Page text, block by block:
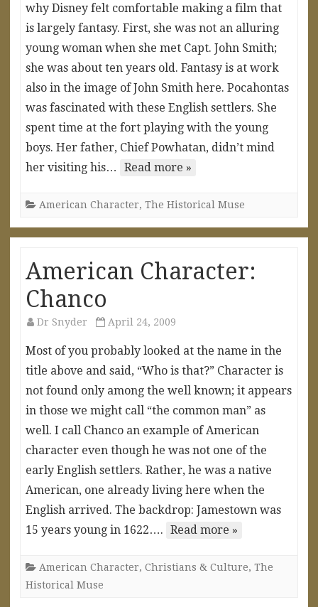
why Disney felt comfortable making a film that
is largely fantasy. First, she was not an alluring
young woman when she met Capt. John Smith;
she was about ten years old. Fantasy is at work
also in the image of John Smith here. Pocahontas
was fascinated with these English settlers. She
spent time at the fort playing with the young
boys. Her father, Chief Powhatan, didn’t mind
her visiting his…
Read more »
American Character, The Historical Muse
American Character:
Chanco
Dr Snyder April 24, 2009
Most of you probably looked at the name in the
title above and said, “Who is that?” Character is
not found only among the well known; it appears
in those we might call “the common man” as
well. I call Chanco an example of American
character even though he was not one of the
early English settlers. Rather, he was a native
American, one already living here when the
English arrived. The backdrop: Jamestown was
15 years young in 1622…. Read more »
American Character, Christians & Culture, The
Historical Muse